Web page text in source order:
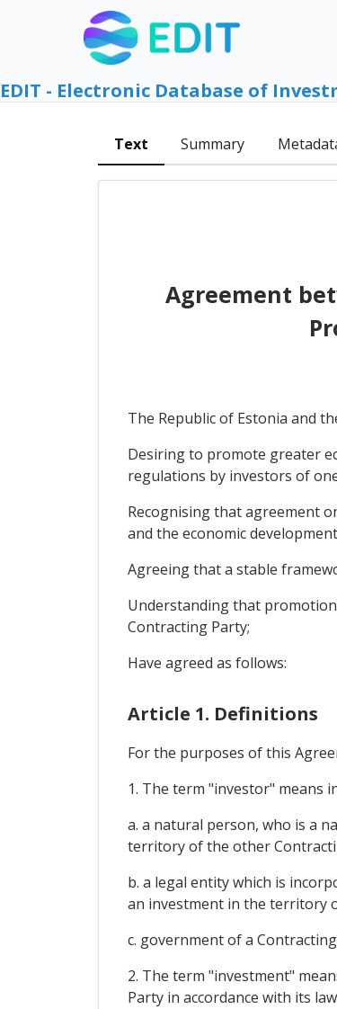
EDIT - Electronic Database of
Text Summary
Agreement
The Republic of Estonia and
Desiring to promote greater
regulations by investors of
Recognising that agreement
and the economic
Agreeing that a stable
Understanding that
Contracting Party;
Have agreed as follows:
Article 1. Definitions
For the purposes of this
1. The term "investor" means
a. a natural person, who is a
territory of the other
b. a legal entity which is
an investment in the territory
c. government of a
2. The term "investment"
Party in accordance with its